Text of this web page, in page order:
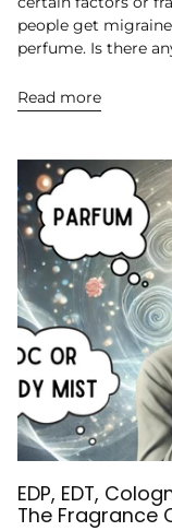
people get
perfume. Is there
Read more
EDP, EDT,
The Fragrance